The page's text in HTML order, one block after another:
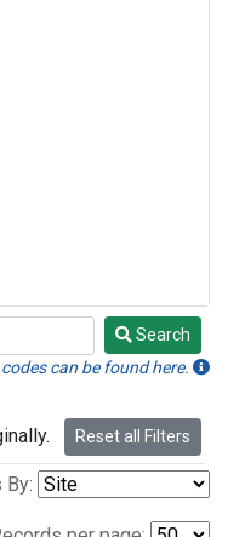
Search
can be found here.
Reset all Filters
By: